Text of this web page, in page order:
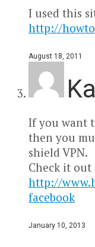
I used this
http://
August 18, 2011
If you want
then you
shield VPN.
Check it out
http://
facebook
January 10, 2013